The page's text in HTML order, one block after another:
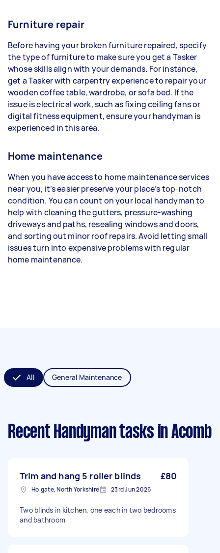
Furniture repair
Before having your broken furniture repaired, specify
the type of furniture to make sure you get a Tasker
whose skills align with your demands. For instance,
get a Tasker with carpentry experience to repair your
wooden coffee table, wardrobe, or sofa bed. If the
issue is electrical work, such as fixing ceiling fans or
digital fitness equipment, ensure your handyman is
experienced in this area.
Home maintenance
When you have access to home maintenance services
near you, it’s easier preserve your place’s top-notch
condition. You can count on your local handyman to
help with cleaning the gutters, pressure-washing
driveways and paths, resealing windows and doors,
and sorting out minor roof repairs. Avoid letting small
issues turn into expensive problems with regular
home maintenance.
All General Maintenance
Recent Handyman tasks in Acomb
Trim and hang 5 roller blinds £80
Holgate, North Yorkshire 23rd Jun 2026
Two blinds in kitchen, one each in two bedrooms
and bathroom